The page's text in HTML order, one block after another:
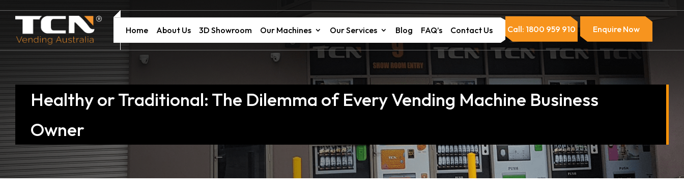
Home About Us 3D Showroom Our Machines Our Services Blog FAQ’s Contact Us Call: 1800 959 910 Enquire Now
Healthy or Traditional: The Dilemma of Every Vending Machine Business
Owner